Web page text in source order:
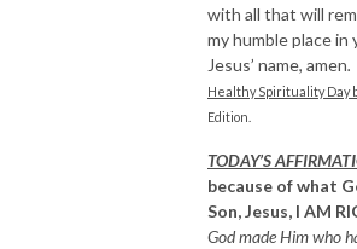
with all that will
my humble place in
Jesus’ name, amen.
Healthy Spirituality Day
Edition.
TODAY’S
because of what
Son, Jesus, I AM
God made Him who